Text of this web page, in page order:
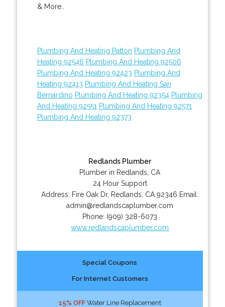
& More..
Plumbing And Heating Patton Plumbing And
Heating 92546 Plumbing And Heating 92506
Plumbing And Heating 92423 Plumbing And
Heating 92413 Plumbing And Heating San
Bernardino Plumbing And Heating 92354 Plumbing
And Heating 92551 Plumbing And Heating 92571
Plumbing And Heating 92373
Redlands Plumber
Plumber in Redlands, CA
24 Hour Support
Address: Fire Oak Dr, Redlands CA 92346 Email:
admin@redlandscaplumber.com
Phone: (909) 328-6073
www.redlandscaplumber.com
Special Coupons
For Internet Customers
15% OFFWater Line Replacement